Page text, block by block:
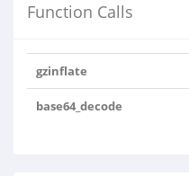
Function Calls
gzinflate
base64_decode